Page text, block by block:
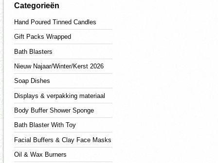
Categorieën
Hand Poured Tinned Candles
Gift Packs Wrapped
Bath Blasters
Nieuw Najaar/Winter/Kerst 2026
Soap Dishes
Displays & verpakking materiaal
Body Buffer Shower Sponge
Bath Blaster With Toy
Facial Buffers & Clay Face Masks
Oil & Wax Burners